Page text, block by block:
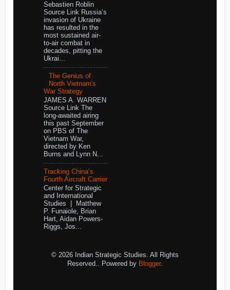
Sebastien Roblin
Source Link Russia’s
invasion of Ukraine
has resulted in the
most sustained air-
to-air combat in
decades, pitting the
Ukrai...
The Genius of
North Vietnam's
War Strategy
JAMES A. WARREN
Source Link The
long-awaited airing
this past September
on PBS of The
Vietnam War,
directed by Ken
Burns and Lynn N...
Tracking China’s
Fourth Aircraft Carrier
Center for Strategic
and International
Studies | Matthew
P. Funaiole, Brian
Hart, Aidan Powers-
Riggs, Jos...
© 2026 Indian Strategic Studies. All Rights
Reserved.. Powered by Blogger.